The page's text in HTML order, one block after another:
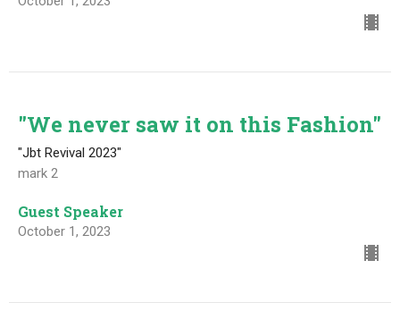
"We never saw it on this Fashion"
"Jbt Revival 2023"
mark 2
Guest Speaker
October 1, 2023